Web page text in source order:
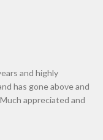
and highly
has gone above and
appreciated and